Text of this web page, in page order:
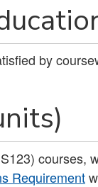
by
courses,
Requirement